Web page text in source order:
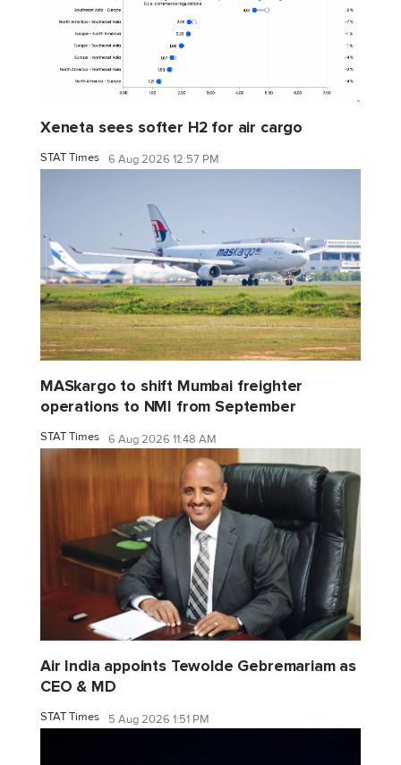
Xeneta sees softer H2 for air cargo
STAT Times 6 Aug 2026 12:57 PM
MASkargo to shift Mumbai freighter
operations to NMI from September
STAT Times 6 Aug 2026 11:48 AM
Air India appoints Tewolde Gebremariam as
CEO & MD
STAT Times 5 Aug 2026 1:51 PM